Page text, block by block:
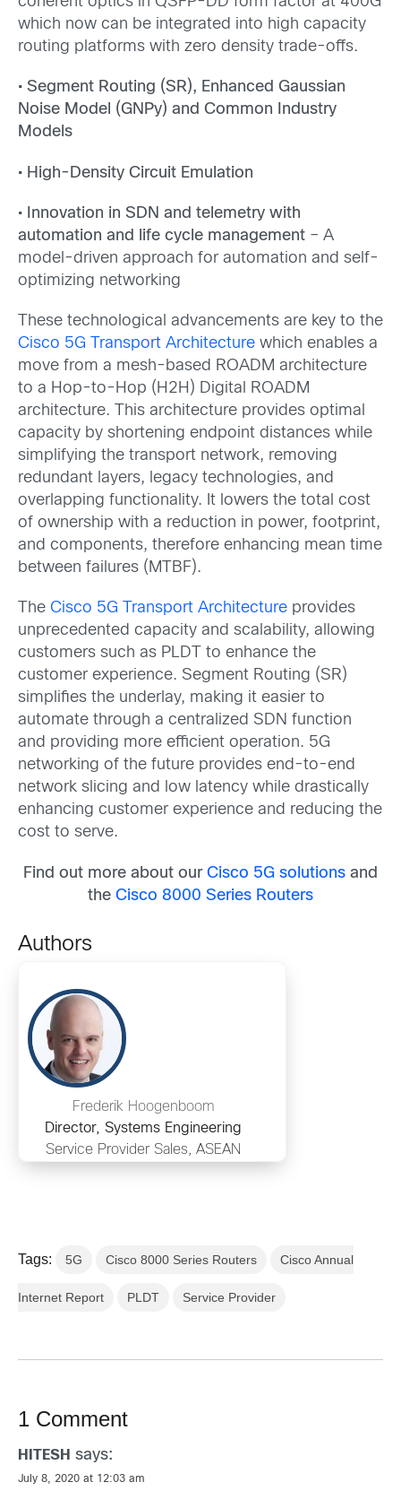
which now can be integrated into high capacity
routing platforms with zero density trade-offs.
• Segment Routing (SR), Enhanced Gaussian
Noise Model (GNPy) and Common Industry
Models
• High-Density Circuit Emulation
• Innovation in SDN and telemetry with
automation and life cycle management – A
model-driven approach for automation and self-
optimizing networking
These technological advancements are key to the
Cisco 5G Transport Architecture which enables a
move from a mesh-based ROADM architecture
to a Hop-to-Hop (H2H) Digital ROADM
architecture. This architecture provides optimal
capacity by shortening endpoint distances while
simplifying the transport network, removing
redundant layers, legacy technologies, and
overlapping functionality. It lowers the total cost
of ownership with a reduction in power, footprint,
and components, therefore enhancing mean time
between failures (MTBF).
The Cisco 5G Transport Architecture provides
unprecedented capacity and scalability, allowing
customers such as PLDT to enhance the
customer experience. Segment Routing (SR)
simplifies the underlay, making it easier to
automate through a centralized SDN function
and providing more efficient operation. 5G
networking of the future provides end-to-end
network slicing and low latency while drastically
enhancing customer experience and reducing the
cost to serve.
Find out more about our Cisco 5G solutions and
the Cisco 8000 Series Routers
Authors
Frederik Hoogenboom
Director, Systems Engineering
Service Provider Sales, ASEAN
Tags: 5G Cisco 8000 Series Routers Cisco Annual
Internet Report PLDT Service Provider
1 Comment
HITESH says:
July 8, 2020 at 12:03 am